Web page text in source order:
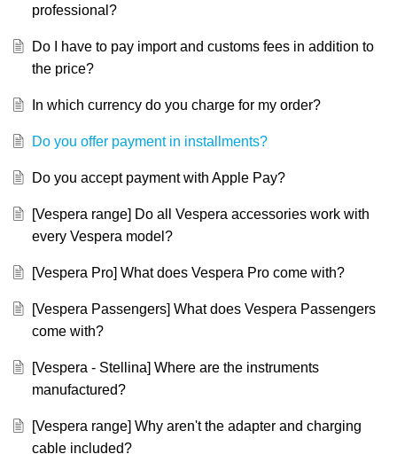
professional?
Do I have to pay import and customs fees in addition to
the price?
In which currency do you charge for my order?
Do you offer payment in installments?
Do you accept payment with Apple Pay?
[Vespera range] Do all Vespera accessories work with
every Vespera model?
[Vespera Pro] What does Vespera Pro come with?
[Vespera Passengers] What does Vespera Passengers
come with?
[Vespera - Stellina] Where are the instruments
manufactured?
[Vespera range] Why aren't the adapter and charging
cable included?